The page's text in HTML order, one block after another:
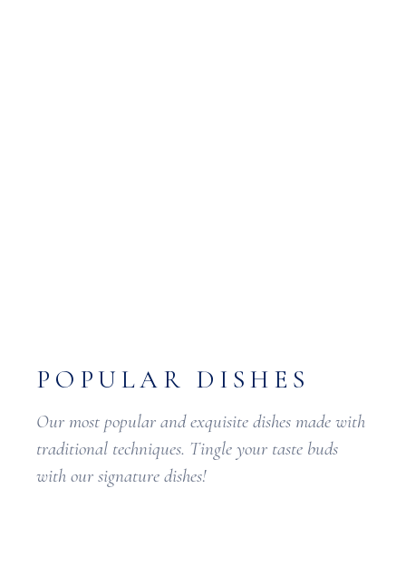
POPULAR DISHES
Our most popular and exquisite dishes made with
traditional techniques. Tingle your taste buds
with our signature dishes!